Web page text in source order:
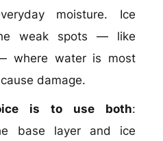
moisture. Ice
weak spots — like
where water is most
damage.
is to use both:
base layer and ice